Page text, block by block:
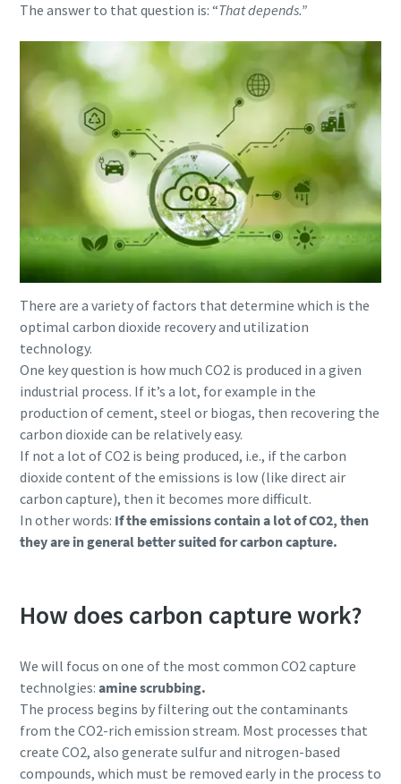
Upptäck hur du kan skapa en effektivare process för
Läs mer
The answer to that question is: “That depends.”
There are a variety of factors that determine which is the
optimal carbon dioxide recovery and utilization
technology.
One key question is how much CO2 is produced in a given
industrial process. If it’s a lot, for example in the
production of cement, steel or biogas, then recovering the
carbon dioxide can be relatively easy.
If not a lot of CO2 is being produced, i.e., if the carbon
dioxide content of the emissions is low (like direct air
carbon capture), then it becomes more difficult.
In other words: If the emissions contain a lot of CO2, then
they are in general better suited for carbon capture.
How does carbon capture work?
We will focus on one of the most common CO2 capture
technolgies: amine scrubbing.
The process begins by filtering out the contaminants
from the CO2-rich emission stream. Most processes that
create CO2, also generate sulfur and nitrogen-based
compounds, which must be removed early in the process to